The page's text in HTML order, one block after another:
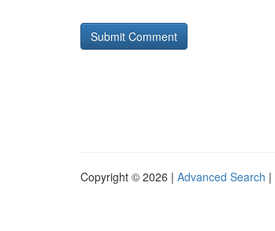
Copyright © 2026 | Advanced Search |